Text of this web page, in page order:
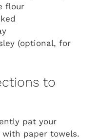
flour
(optional, for
to
pat your
paper towels.